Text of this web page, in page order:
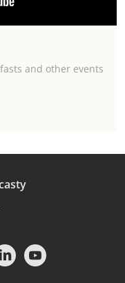
and other events